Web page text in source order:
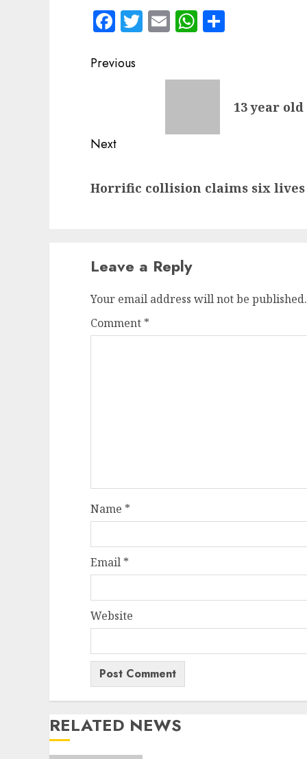
Facebook
Twitter
EmailWhatsApp
Post
Previous
13 year
Next
post:
Horrific collision claims six
Leave a Reply
Your email address will not be published.
Comment *
Name *
Email *
Website
RELATED NEWS